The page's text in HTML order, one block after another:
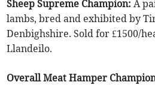
Sheep Supreme Champion:A
lambs, bred and exhibited by
Denbighshire. Sold for £1500/
Llandeilo.
Overall Meat Hamper